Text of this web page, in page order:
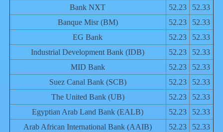
Bank NXT
52.23
52.33
Banque Misr (BM)
52.23
52.33
EG Bank
52.23
52.33
Industrial Development Bank (IDB)
52.23
52.33
MID Bank
52.23
52.33
Suez Canal Bank (SCB)
52.23
52.33
The United Bank (UB)
52.23
52.33
Egyptian Arab Land Bank (EALB)
52.23
52.33
Arab African International Bank (AAIB)
52.23
52.33